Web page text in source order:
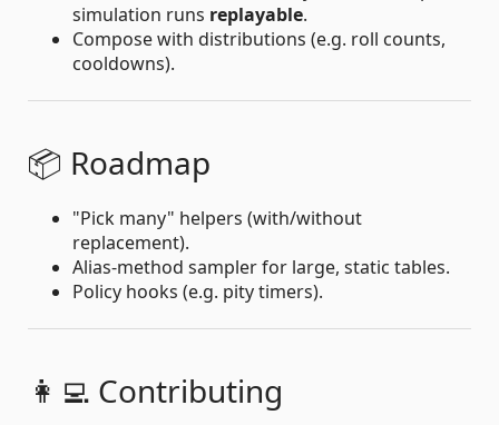
simulation runs replayable.
Compose with distributions (e.g. roll counts,
cooldowns).
📦 Roadmap
"Pick many" helpers (with/without
replacement).
Alias-method sampler for large, static tables.
Policy hooks (e.g. pity timers).
👩‍💻 Contributing